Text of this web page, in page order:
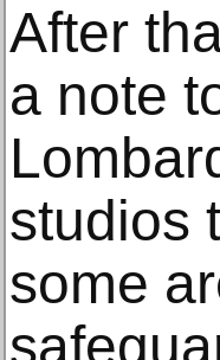
After
a note
studios
some